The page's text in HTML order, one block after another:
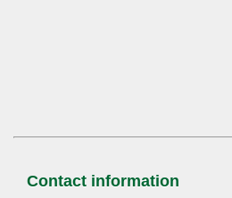
Contact information